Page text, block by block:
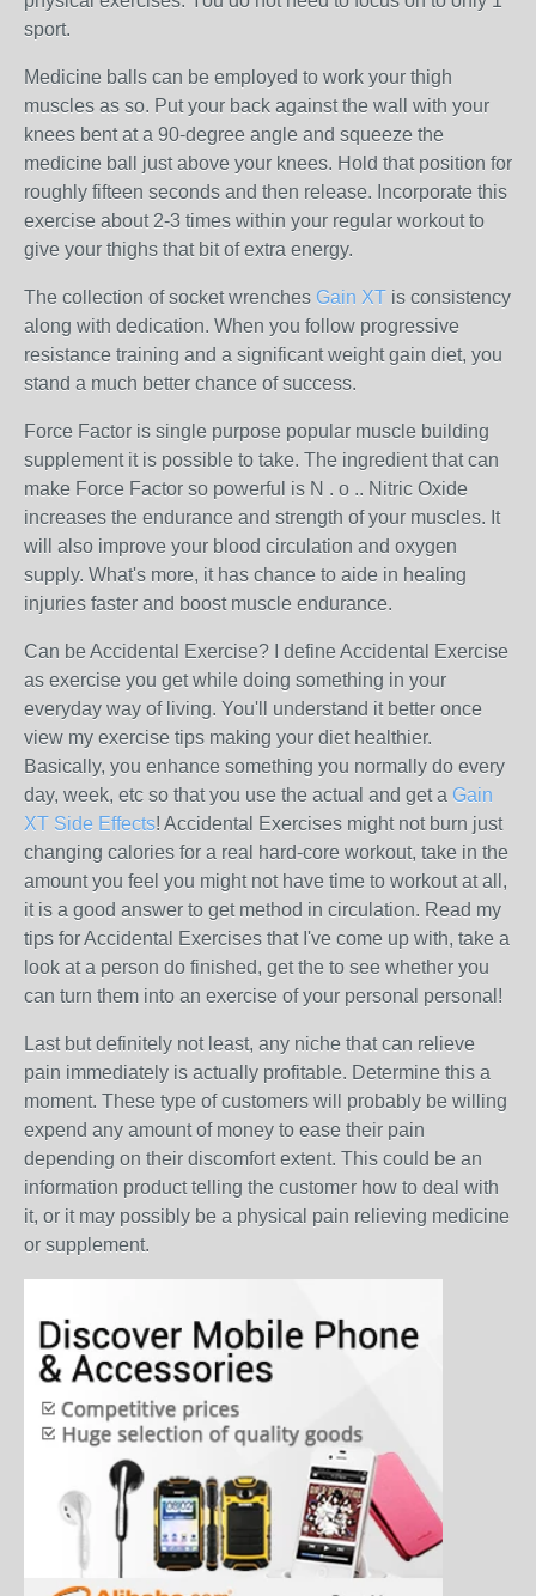
sport.
Medicine balls can be employed to work your thigh
muscles as so. Put your back against the wall with your
knees bent at a 90-degree angle and squeeze the
medicine ball just above your knees. Hold that position for
roughly fifteen seconds and then release. Incorporate this
exercise about 2-3 times within your regular workout to
give your thighs that bit of extra energy.
The collection of socket wrenches Gain XT is consistency
along with dedication. When you follow progressive
resistance training and a significant weight gain diet, you
stand a much better chance of success.
Force Factor is single purpose popular muscle building
supplement it is possible to take. The ingredient that can
make Force Factor so powerful is N . o .. Nitric Oxide
increases the endurance and strength of your muscles. It
will also improve your blood circulation and oxygen
supply. What's more, it has chance to aide in healing
injuries faster and boost muscle endurance.
Can be Accidental Exercise? I define Accidental Exercise
as exercise you get while doing something in your
everyday way of living. You'll understand it better once
view my exercise tips making your diet healthier.
Basically, you enhance something you normally do every
day, week, etc so that you use the actual and get a Gain
XT Side Effects! Accidental Exercises might not burn just
changing calories for a real hard-core workout, take in the
amount you feel you might not have time to workout at all,
it is a good answer to get method in circulation. Read my
tips for Accidental Exercises that I've come up with, take a
look at a person do finished, get the to see whether you
can turn them into an exercise of your personal personal!
Last but definitely not least, any niche that can relieve
pain immediately is actually profitable. Determine this a
moment. These type of customers will probably be willing
expend any amount of money to ease their pain
depending on their discomfort extent. This could be an
information product telling the customer how to deal with
it, or it may possibly be a physical pain relieving medicine
or supplement.